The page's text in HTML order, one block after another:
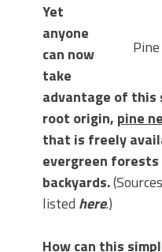
Yet
anyone
can now
take
advantage of
root origin, pine
that is freely
evergreen forests
backyards.
listed here.)
How can this